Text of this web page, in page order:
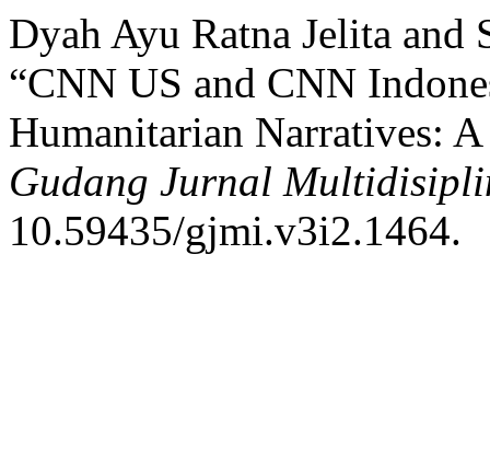
Dyah Ayu Ratna Jelita and
“CNN US and CNN
Humanitarian Narratives:
Gudang Jurnal
10.59435/gjmi.v3i2.1464.